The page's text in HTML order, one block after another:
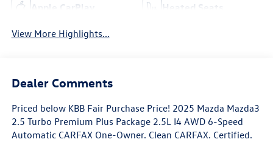
Apple CarPlay Heated Seats
View More Highlights...
Dealer Comments
Priced below KBB Fair Purchase Price! 2025 Mazda Mazda3
2.5 Turbo Premium Plus Package 2.5L I4 AWD 6-Speed
Automatic CARFAX One-Owner. Clean CARFAX. Certified.